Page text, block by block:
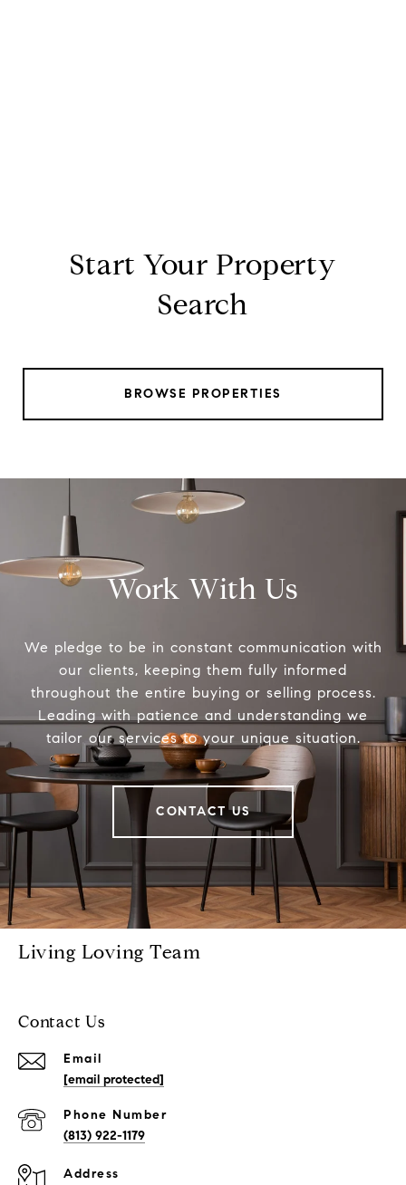
Start Your Property
Search
BROWSE PROPERTIES
Work With Us
We pledge to be in constant communication with
our clients, keeping them fully informed
throughout the entire buying or selling process.
Leading with patience and understanding we
tailor our services to your unique situation.
CONTACT US
Living Loving Team
Contact Us
Email
[email protected]
Phone Number
(813) 922-1179
Address